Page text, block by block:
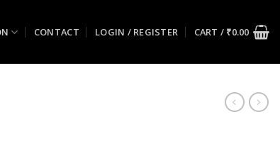
CONTACT LOGIN / REGISTER CART / ₹0.00